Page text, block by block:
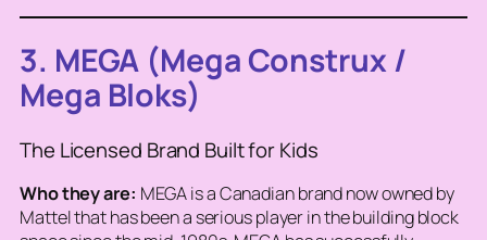
3. MEGA (Mega Construx /
Mega Bloks)
The Licensed Brand Built for Kids
Who they are: MEGA is a Canadian brand now owned by
Mattel that has been a serious player in the building block